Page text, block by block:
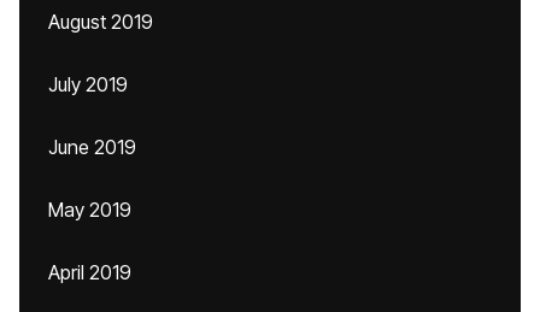
August 2019
July 2019
June 2019
May 2019
April 2019